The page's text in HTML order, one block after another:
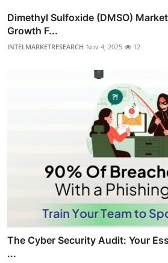
Dimethyl Sulfoxide (DMSO)
Growth F...
INTELMARKETRESEARCH Nov 4, 2025 12
The Cyber Security Audit: Your
...